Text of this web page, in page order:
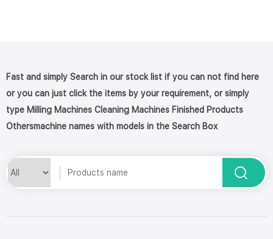
Fast and simply Search in our stock list if you can not find here
or you can just click the items by your requirement, or simply
type Milling Machines Cleaning Machines Finished Products
Othersmachine names with models in the Search Box